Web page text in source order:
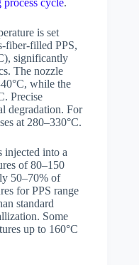
cycle.
is set
fiber-filled PPS,
significantly
The nozzle
while the
Precise
degradation. For
at 280–330°C.
injected into a
of 80–150
50–70% of
for PPS range
standard
Some
up to 160°C